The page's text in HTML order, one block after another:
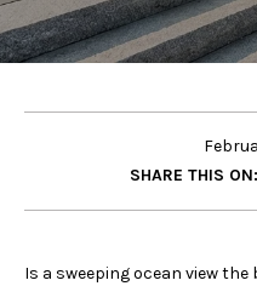
SHARE THIS ON:
Is a sweeping ocean view